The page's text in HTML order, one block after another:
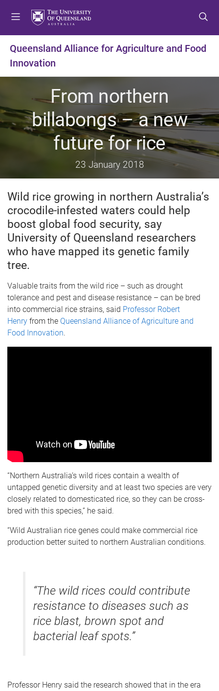
t
m
n
u
t
c
n
t
e
n
t
f
o
t
e
r
Queensland Alliance for Agriculture and Food
Innovation
From northern
billabongs – a new
future for rice
23 January 2018
Wild rice growing in northern Australia’s
crocodile-infested waters could help
boost global food security, say
University of Queensland researchers
who have mapped its genetic family
tree.
Valuable traits from the wild rice – such as drought
tolerance and pest and disease resistance – can be bred
into commercial rice strains, said Professor Robert
Henry from the Queensland Alliance of Agriculture and
Food Innovation.
“Northern Australia’s wild rices contain a wealth of
untapped genetic diversity and at least two species are very
closely related to domesticated rice, so they can be cross-
bred with this species,” he said.
“Wild Australian rice genes could make commercial rice
production better suited to northern Australian conditions.
“The wild rices could contribute
resistance to diseases such as
rice blast, brown spot and
bacterial leaf spots.”
Professor Henry said the research showed that in the era